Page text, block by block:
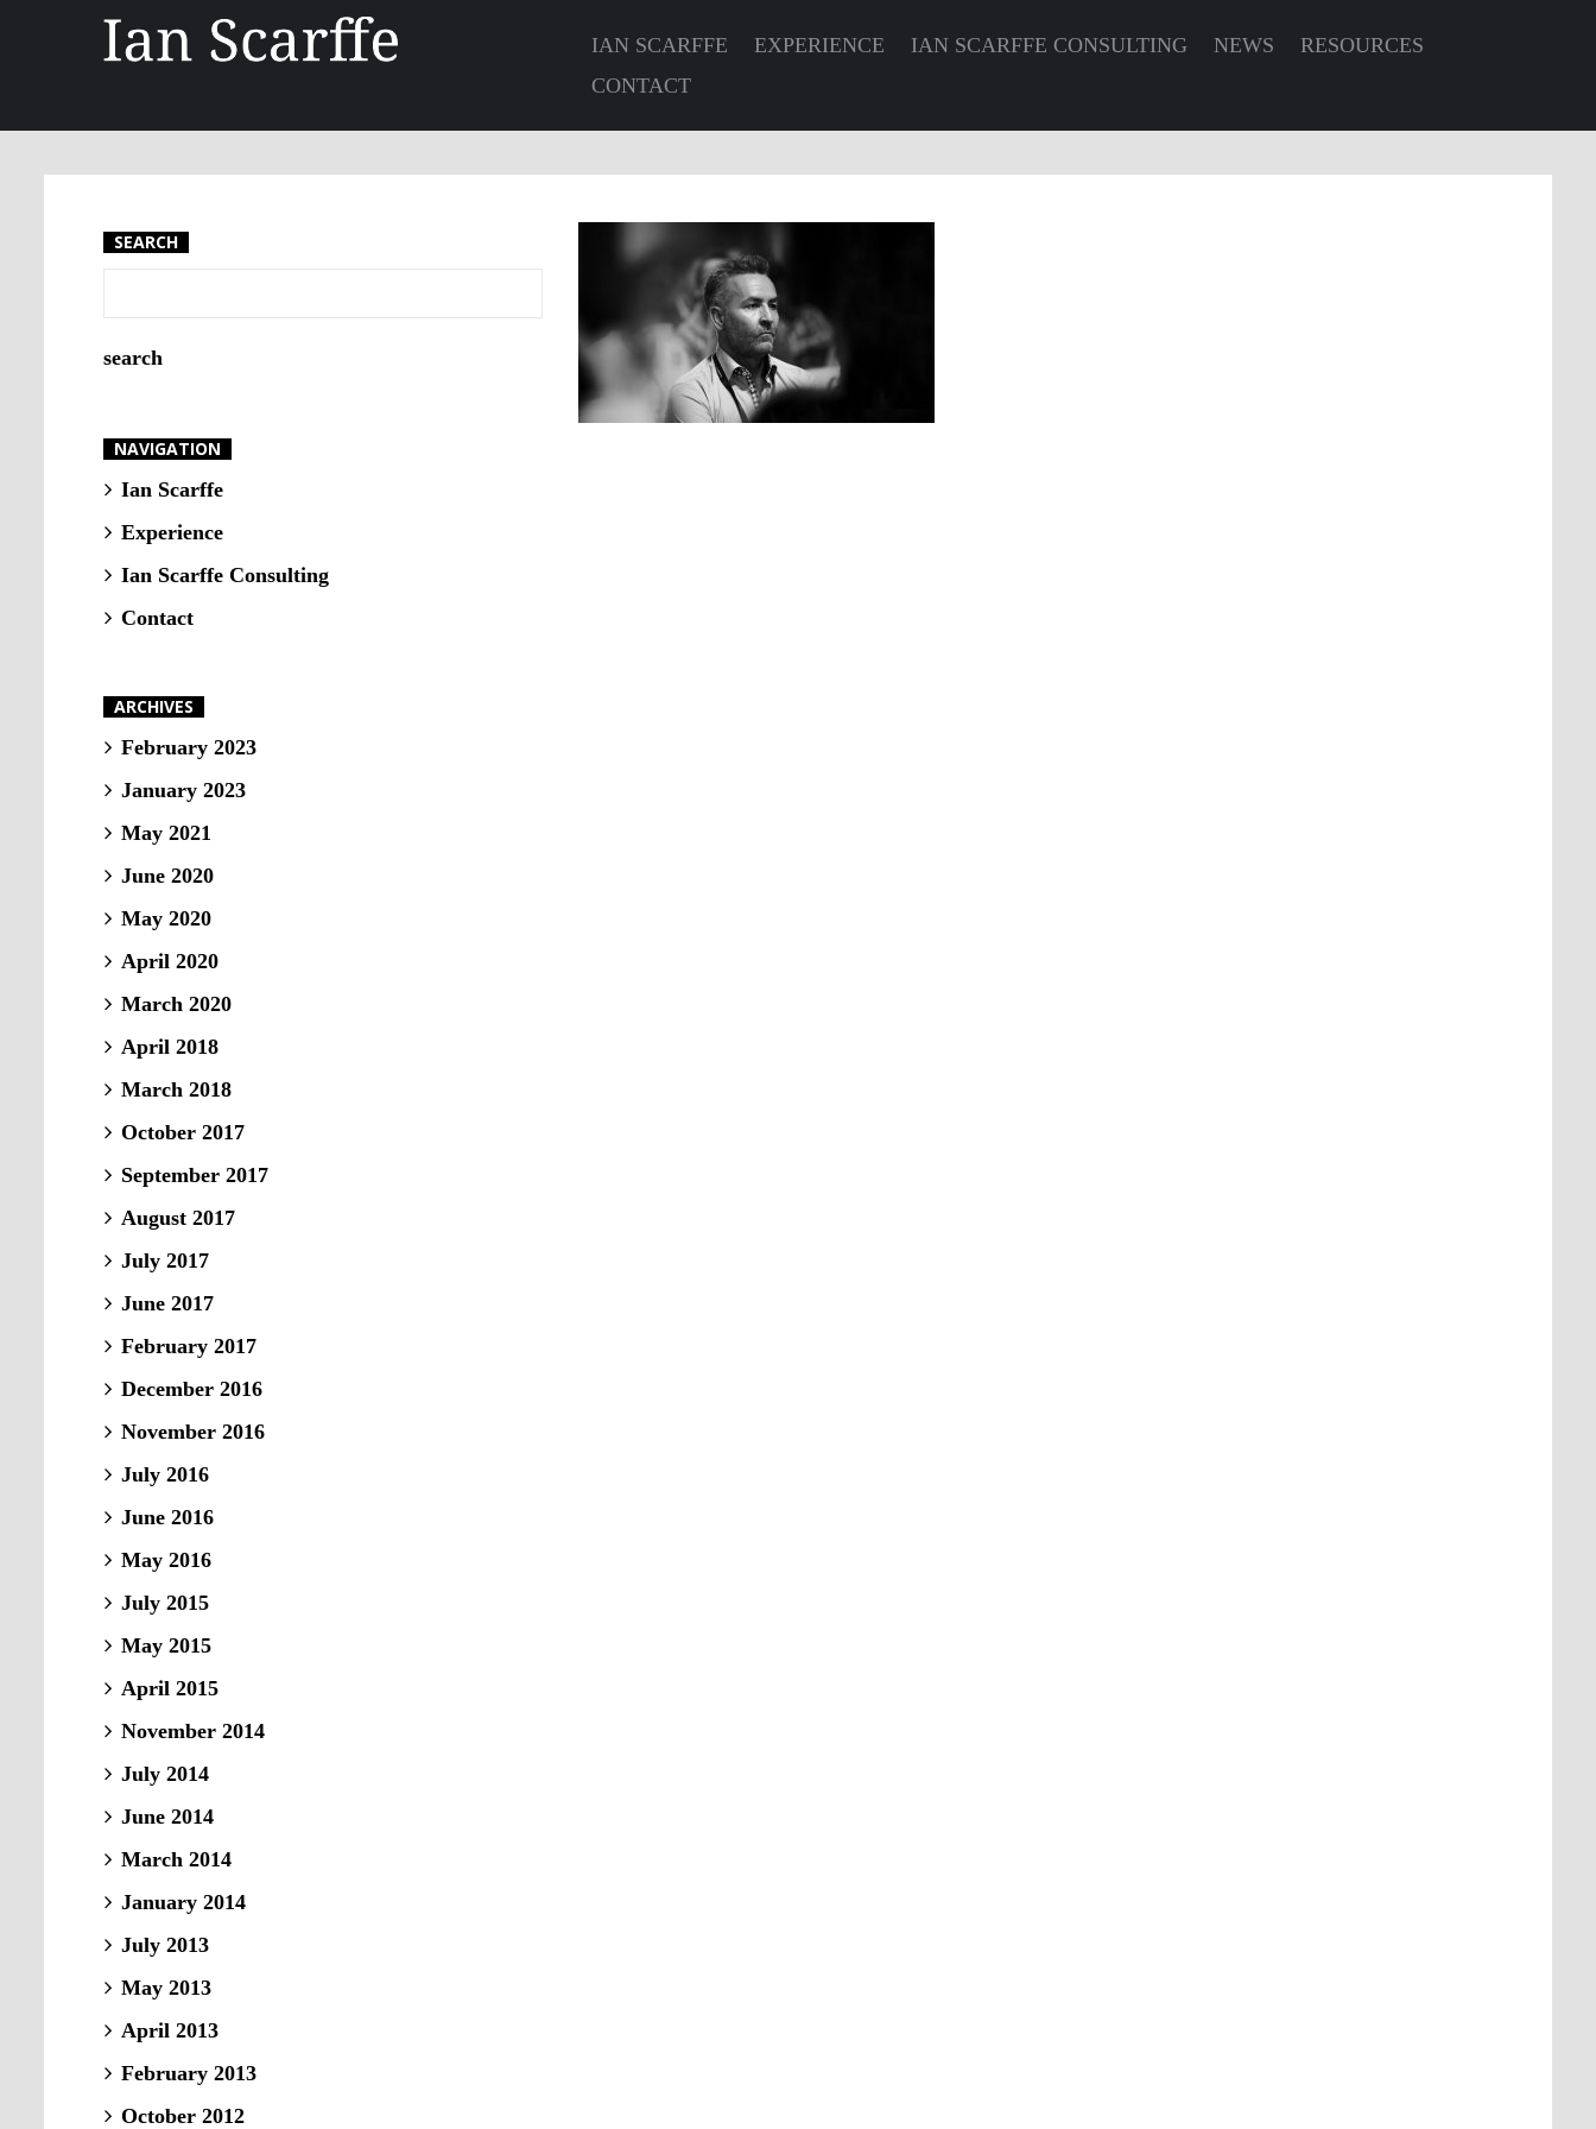
IAN SCARFFE EXPERIENCE IAN SCARFFE CONSULTING NEWS
RESOURCES
CONTACT
SEARCH
NAVIGATION
Ian Scarffe
Experience
Ian Scarffe Consulting
Contact
ARCHIVES
February 2023
January 2023
May 2021
June 2020
May 2020
April 2020
March 2020
April 2018
March 2018
October 2017
September 2017
August 2017
July 2017
June 2017
February 2017
December 2016
November 2016
July 2016
June 2016
May 2016
July 2015
May 2015
April 2015
November 2014
July 2014
June 2014
March 2014
January 2014
July 2013
May 2013
April 2013
February 2013
October 2012